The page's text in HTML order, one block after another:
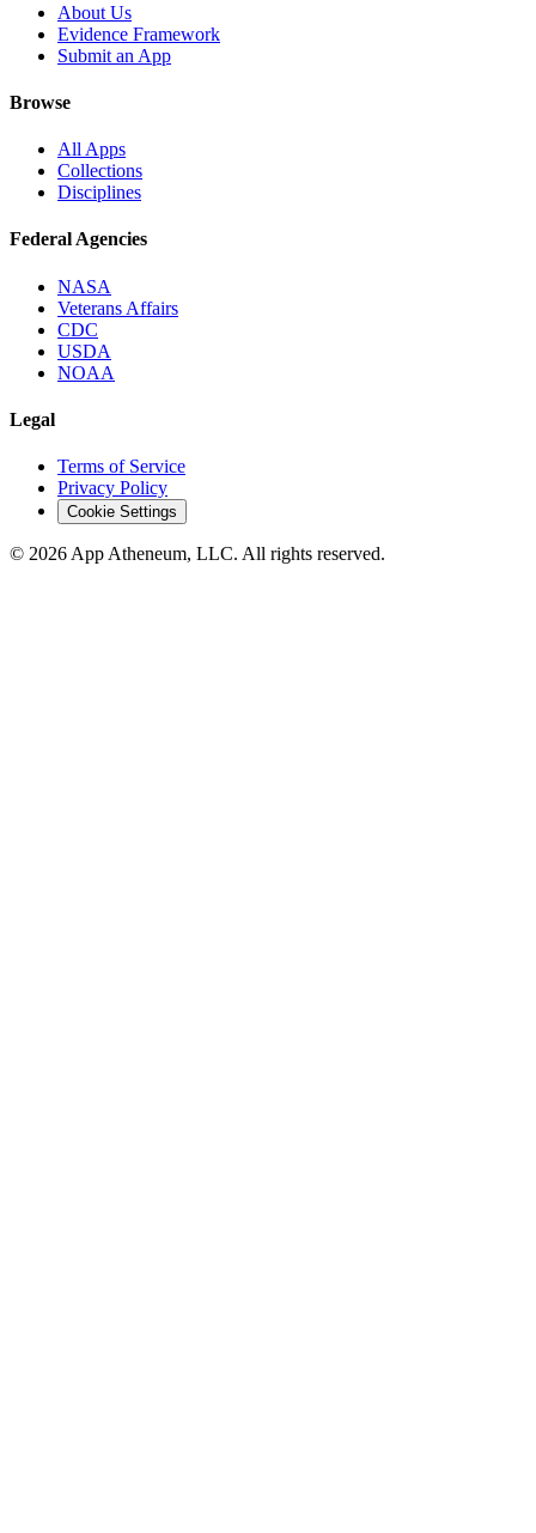
About Us
Evidence Framework
Submit an App
Browse
All Apps
Collections
Disciplines
Federal Agencies
NASA
Veterans Affairs
CDC
USDA
NOAA
Legal
Terms of Service
Privacy Policy
Cookie Settings
© 2026 App Atheneum, LLC. All rights reserved.